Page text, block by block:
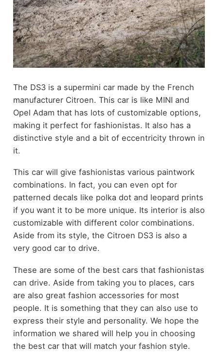
The DS3 is a supermini car made by the French
manufacturer Citroen. This car is like MINI and
Opel Adam that has lots of customizable options,
making it perfect for fashionistas. It also has a
distinctive style and a bit of eccentricity thrown in
it.
This car will give fashionistas various paintwork
combinations. In fact, you can even opt for
patterned decals like polka dot and leopard prints
if you want it to be more unique. Its interior is also
customizable with different color combinations.
Aside from its style, the Citroen DS3 is also a
very good car to drive.
These are some of the best cars that fashionistas
can drive. Aside from taking you to places, cars
are also great fashion accessories for most
people. It is something that they can also use to
express their style and personality. We hope the
information we shared will help you in choosing
the best car that will match your fashion style.